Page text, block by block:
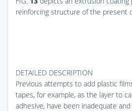
reinforcing structure of the present
DETAILED DESCRIPTION
Previous attempts to add plastic
tapes, for example, as the layer to
adhesive, have been inadequate